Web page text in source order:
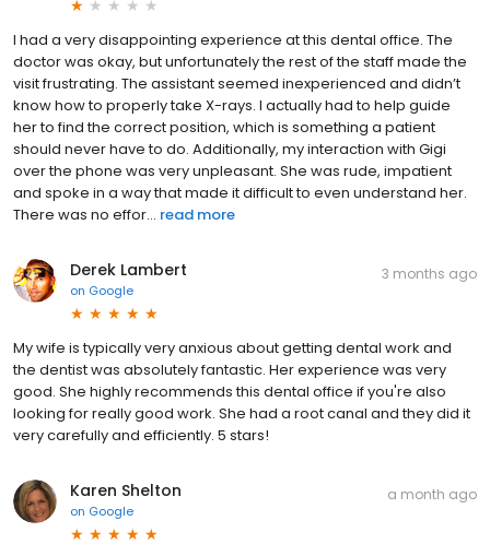
I had a very disappointing experience at this dental office. The
doctor was okay, but unfortunately the rest of the staff made the
visit frustrating. The assistant seemed inexperienced and didn’t
know how to properly take X-rays. I actually had to help guide
her to find the correct position, which is something a patient
should never have to do. Additionally, my interaction with Gigi
over the phone was very unpleasant. She was rude, impatient
and spoke in a way that made it difficult to even understand her.
There was no effor... read more
Derek Lambert
on Google
3 months ago
My wife is typically very anxious about getting dental work and
the dentist was absolutely fantastic. Her experience was very
good. She highly recommends this dental office if you're also
looking for really good work. She had a root canal and they did it
very carefully and efficiently. 5 stars!
Karen Shelton
on Google
a month ago